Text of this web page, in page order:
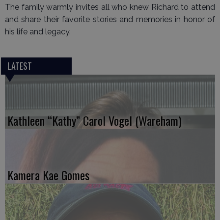
The family warmly invites all who knew Richard to attend
and share their favorite stories and memories in honor of
his life and legacy.
LATEST
Kathleen “Kathy” Carol Vogel (Wareham)
Kamera Kae Gomes